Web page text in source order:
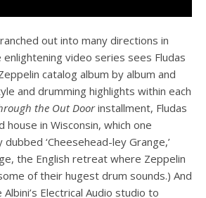
out into many directions in
video series sees Fludas
catalog album by album and
and drumming highlights within each
the Out Doorinstallment, Fludas
in Wisconsin, which one
‘Cheesehead-ley Grange,’
the English retreat where Zeppelin
of their hugest drum sounds.) And
Electrical Audio studio to